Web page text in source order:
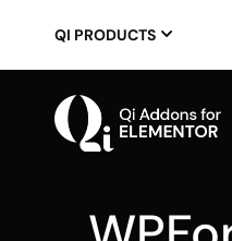
QI PRODUCTS